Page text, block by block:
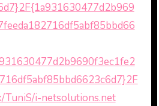
TuniS/i-netsolutions.net